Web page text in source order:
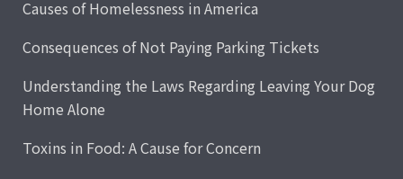
Causes of Homelessness in America
Consequences of Not Paying Parking Tickets
Understanding the Laws Regarding Leaving Your Dog
Home Alone
Toxins in Food: A Cause for Concern